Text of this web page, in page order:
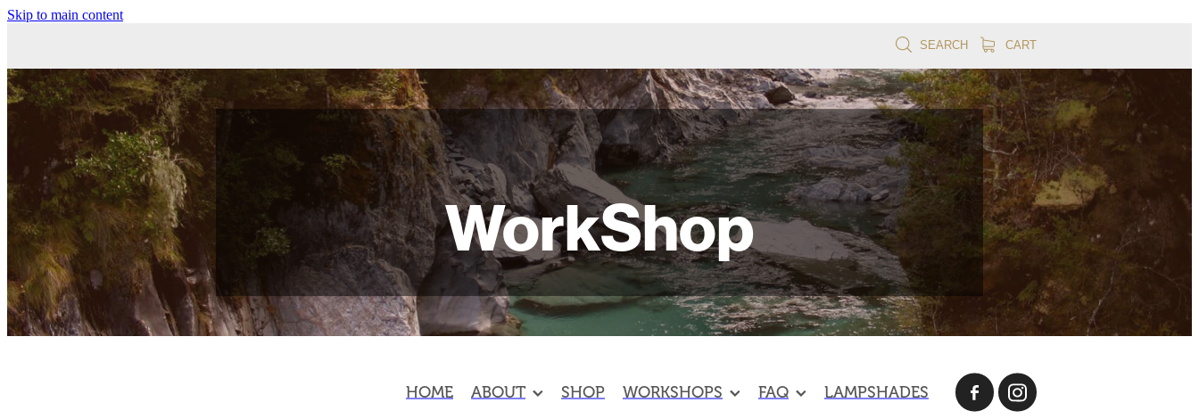
Skip to main content
SEARCH CART
WorkShop
HOME ABOUT SHOP WORKSHOPS FAQ LAMPSHADES